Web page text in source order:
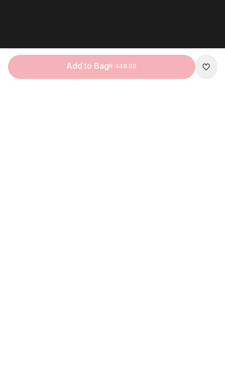
Add to BagR 449.00